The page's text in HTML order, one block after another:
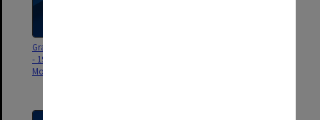
Graduation ceremony program
- 19 July 2025 (Indonesia -
Monash College - in absentia)